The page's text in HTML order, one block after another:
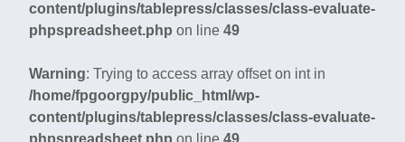
content/plugins/tablepress/classes/class-evaluate-
phpspreadsheet.php on line 49
Warning: Trying to access array offset on int in
/home/fpgoorgpy/public_html/wp-
content/plugins/tablepress/classes/class-evaluate-
phpspreadsheet.php on line 49